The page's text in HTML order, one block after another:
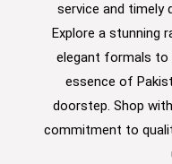
service and timely
Explore a stunning
elegant formals to
essence of
doorstep. Shop
commitment to